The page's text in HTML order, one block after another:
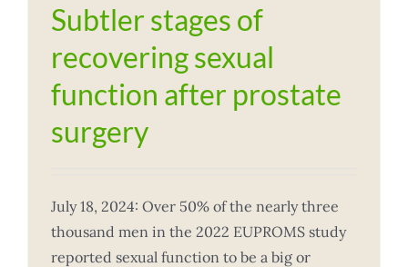
Subtler stages of
recovering sexual
function after prostate
surgery
July 18, 2024: Over 50% of the nearly three
thousand men in the 2022 EUPROMS study
reported sexual function to be a big or